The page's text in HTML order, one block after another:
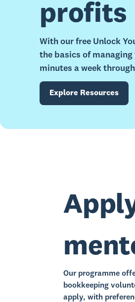
profits
With our free Unlock
the basics of
minutes a week
Explore Resources
Our programme
bookkeeping
apply, with